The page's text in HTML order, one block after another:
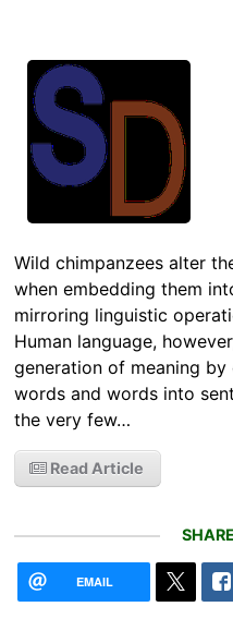
Wild chimpanzees alter
when embedding them
mirroring linguistic
Human language,
generation of meaning
words and words into
the very few…
Read Article
EMAIL